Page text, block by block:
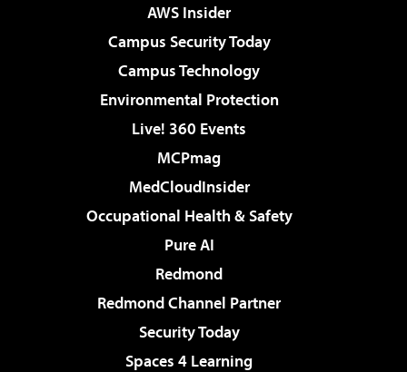
AWS Insider
Campus Security Today
Campus Technology
Environmental Protection
Live! 360 Events
MCPmag
MedCloudInsider
Occupational Health & Safety
Pure AI
Redmond
Redmond Channel Partner
Security Today
Spaces 4 Learning